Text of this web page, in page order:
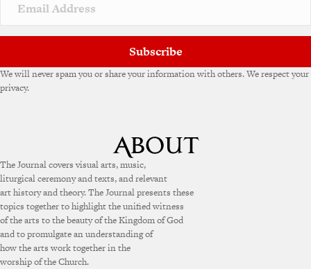
Subscribe
We will never spam you or share your information with others. We respect your
privacy.
The Journal covers visual arts, music,
liturgical ceremony and texts, and relevant
art history and theory. The Journal presents these
topics together to highlight the unified witness
of the arts to the beauty of the Kingdom of God
and to promulgate an understanding of
how the arts work together in the
worship of the Church.